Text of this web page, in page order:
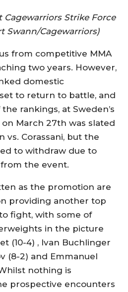
Strike Force
Swann/Cagewarriors)
from competitive MMA
two years. However,
domestic
to return to battle, and
rankings, at Sweden’s
March 27th was slated
vs. Corassani, but the
to withdraw due to
the event.
as the promotion are
providing another top
fight, with some of
in the picture
(10-4) , Ivan Buchlinger
(8-2) and Emmanuel
nothing is
prospective encounters